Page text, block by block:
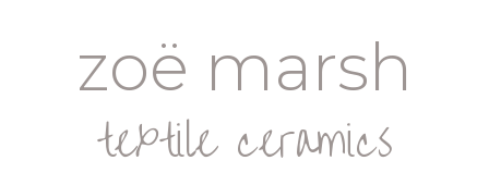
zoë marsh
textile ceramics